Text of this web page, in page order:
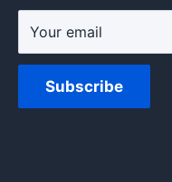
Your email
Subscribe
Terms of Service